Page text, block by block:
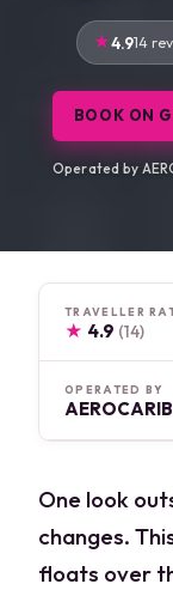
4.914
BOOK ON
Operated by
TRAVELLER
★ 4.9 (14)
OPERATED BY
One look
changes.
floats over